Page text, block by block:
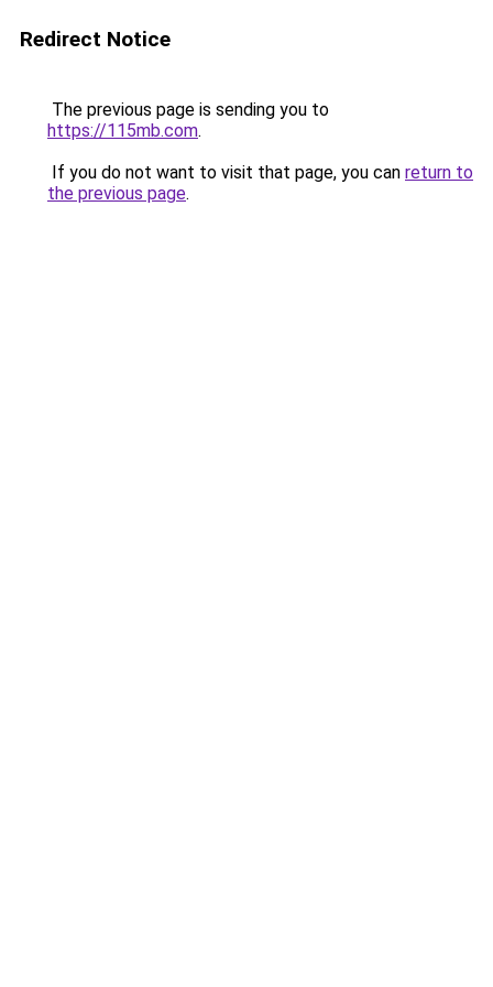
Redirect Notice
The previous page is sending you to
https://115mb.com.
If you do not want to visit that page, you can return to
the previous page.